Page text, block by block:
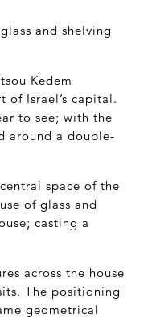
and shelving
Kedem
of Israel’s capital.
to see; with the
around a double-
space of the
of glass and
casting a
across the house
The positioning
geometrical